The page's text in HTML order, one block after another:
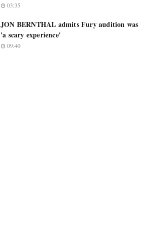
03:35
JON BERNTHAL admits Fury audition was
'a scary experience'
09:40